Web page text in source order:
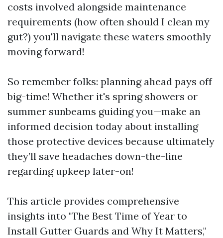
costs involved alongside maintenance
requirements (how often should I clean my
gut?) you'll navigate these waters smoothly
moving forward!
So remember folks: planning ahead pays off
big-time! Whether it's spring showers or
summer sunbeams guiding you—make an
informed decision today about installing
those protective devices because ultimately
they’ll save headaches down-the-line
regarding upkeep later-on!
This article provides comprehensive
insights into "The Best Time of Year to
Install Gutter Guards and Why It Matters,"